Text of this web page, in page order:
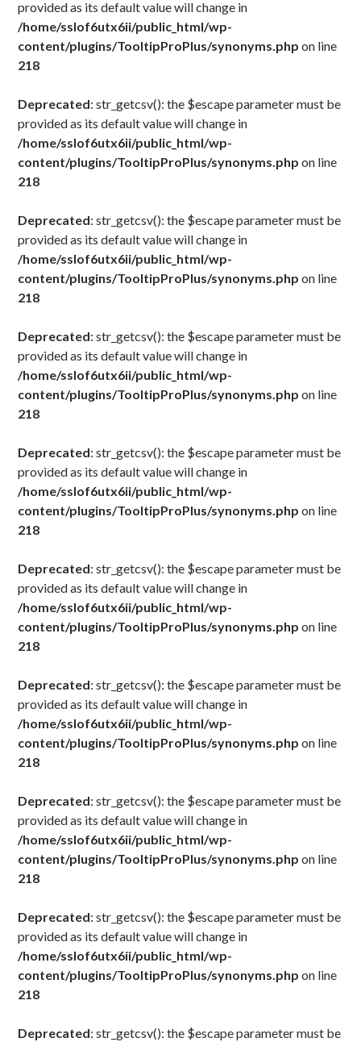
provided as its default value will change in
/home/sslof6utx6ii/public_html/wp-
content/plugins/TooltipProPlus/synonyms.php on line
218
Deprecated: str_getcsv(): the $escape parameter must be
provided as its default value will change in
/home/sslof6utx6ii/public_html/wp-
content/plugins/TooltipProPlus/synonyms.php on line
218
Deprecated: str_getcsv(): the $escape parameter must be
provided as its default value will change in
/home/sslof6utx6ii/public_html/wp-
content/plugins/TooltipProPlus/synonyms.php on line
218
Deprecated: str_getcsv(): the $escape parameter must be
provided as its default value will change in
/home/sslof6utx6ii/public_html/wp-
content/plugins/TooltipProPlus/synonyms.php on line
218
Deprecated: str_getcsv(): the $escape parameter must be
provided as its default value will change in
/home/sslof6utx6ii/public_html/wp-
content/plugins/TooltipProPlus/synonyms.php on line
218
Deprecated: str_getcsv(): the $escape parameter must be
provided as its default value will change in
/home/sslof6utx6ii/public_html/wp-
content/plugins/TooltipProPlus/synonyms.php on line
218
Deprecated: str_getcsv(): the $escape parameter must be
provided as its default value will change in
/home/sslof6utx6ii/public_html/wp-
content/plugins/TooltipProPlus/synonyms.php on line
218
Deprecated: str_getcsv(): the $escape parameter must be
provided as its default value will change in
/home/sslof6utx6ii/public_html/wp-
content/plugins/TooltipProPlus/synonyms.php on line
218
Deprecated: str_getcsv(): the $escape parameter must be
provided as its default value will change in
/home/sslof6utx6ii/public_html/wp-
content/plugins/TooltipProPlus/synonyms.php on line
218
Deprecated: str_getcsv(): the $escape parameter must be